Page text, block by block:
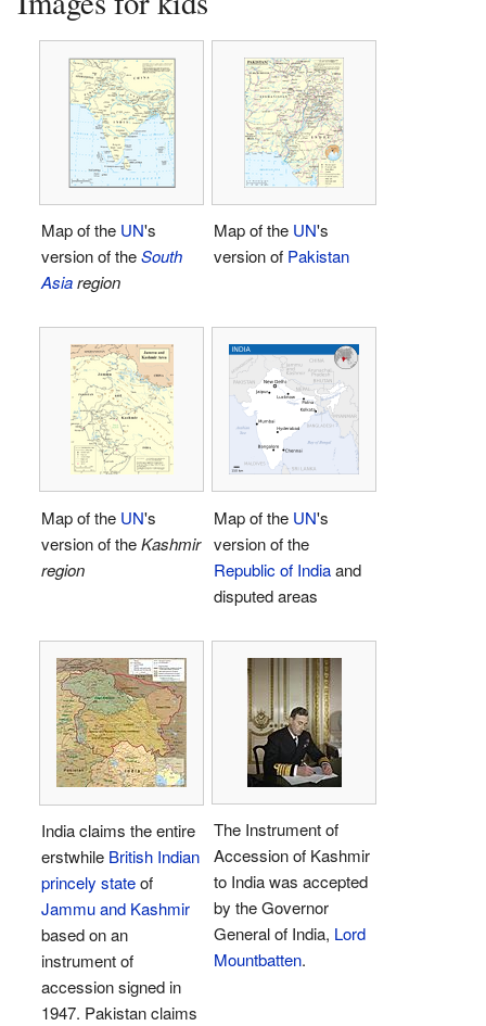
Map of the UN's
version of theSouth
Asiaregion
Map of the UN's
version of Pakistan
Map of the UN's
version of theKashmir
region
Map of the UN's
version of the
Republic of Indiaand
disputed areas
India claims the entire
erstwhile British Indian
princely stateof
Jammu and Kashmir
based on an
instrument of
accession signed in
1947. Pakistan claims
The Instrument of
Accession of Kashmir
to India was accepted
by the Governor
General of India, Lord
Mountbatten.